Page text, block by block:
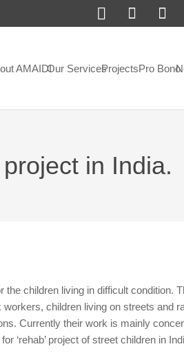
AMAIDIOur ServicesProjectsPro Bono
in India.
the children living in difficult condition.
children living on streets and
Currently their work is mainly
‘rehab’ project of street children in